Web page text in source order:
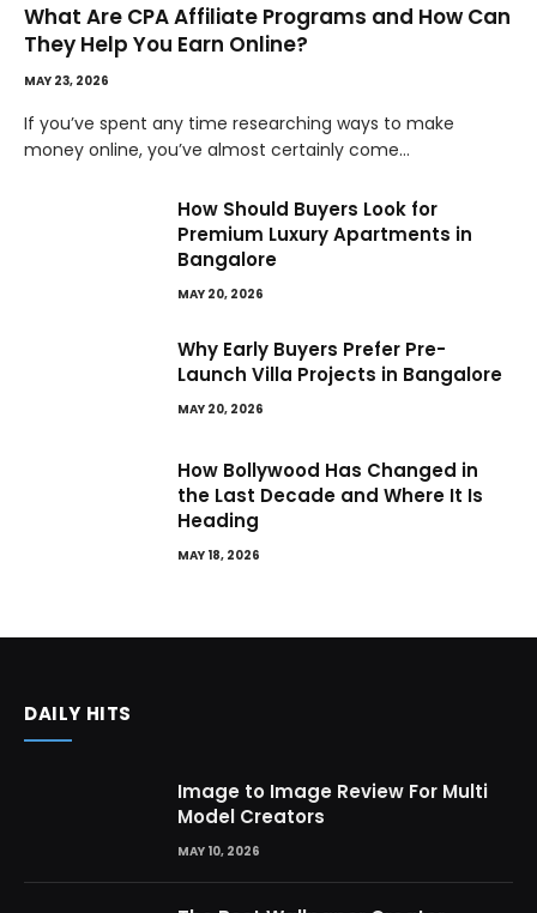
What Are CPA Affiliate Programs and How Can
They Help You Earn Online?
MAY 23, 2026
If you’ve spent any time researching ways to make
money online, you’ve almost certainly come…
How Should Buyers Look for
Premium Luxury Apartments in
Bangalore
MAY 20, 2026
Why Early Buyers Prefer Pre-
Launch Villa Projects in Bangalore
MAY 20, 2026
How Bollywood Has Changed in
the Last Decade and Where It Is
Heading
MAY 18, 2026
DAILY HITS
Image to Image Review For Multi
Model Creators
MAY 10, 2026